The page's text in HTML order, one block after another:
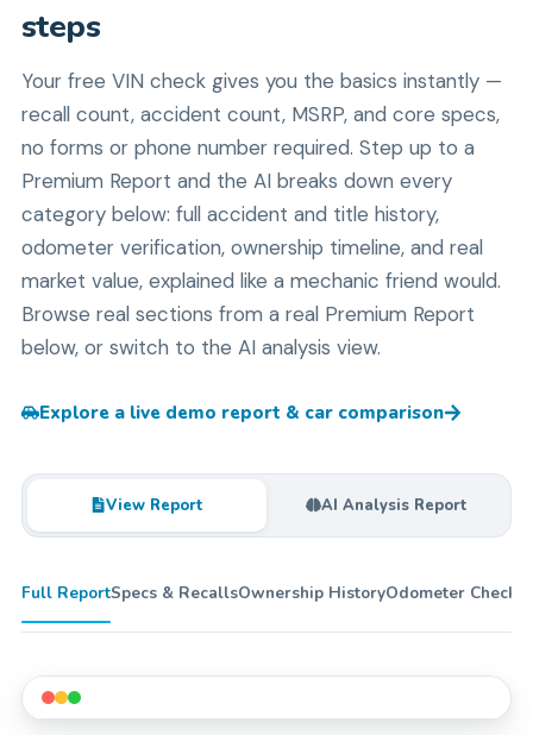
steps
Your free VIN check gives you the basics instantly —
recall count, accident count, MSRP, and core specs,
no forms or phone number required. Step up to a
Premium Report and the AI breaks down every
category below: full accident and title history,
odometer verification, ownership timeline, and real
market value, explained like a mechanic friend would.
Browse real sections from a real Premium Report
below, or switch to the AI analysis view.
Explore a live demo report & car comparison
View Report AI Analysis Report
Full ReportSpecs & RecallsOwnership HistoryOdometer Check